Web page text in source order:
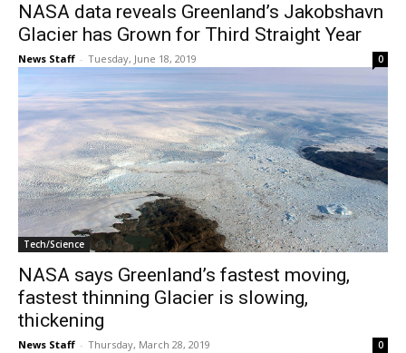
NASA data reveals Greenland’s Jakobshavn
Glacier has Grown for Third Straight Year
News Staff - Tuesday, June 18, 2019 0
Tech/Science
NASA says Greenland’s fastest moving,
fastest thinning Glacier is slowing,
thickening
News Staff - Thursday, March 28, 2019 0